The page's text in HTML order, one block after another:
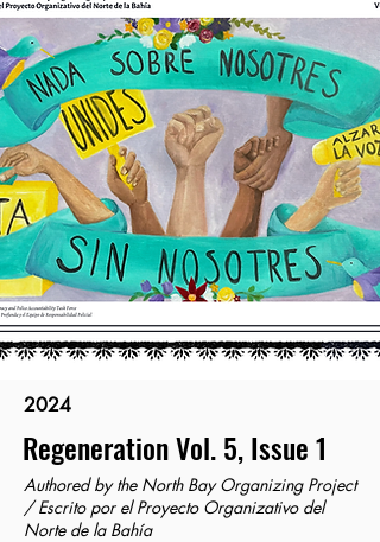
2024
Regeneration Vol. 5, Issue 1
Authored by the North Bay Organizing Project
/ Escrito por el Proyecto Organizativo del
Norte de la Bahía